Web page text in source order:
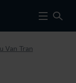
Van Tran